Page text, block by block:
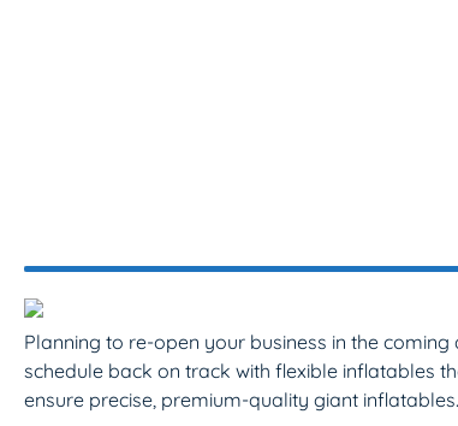
Planning to re-open your business in the
schedule back on track with flexible inflatables
ensure precise, premium-quality giant inflatables.